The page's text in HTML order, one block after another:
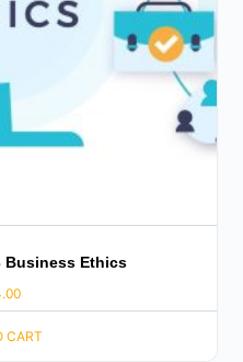
Business Ethics
CART